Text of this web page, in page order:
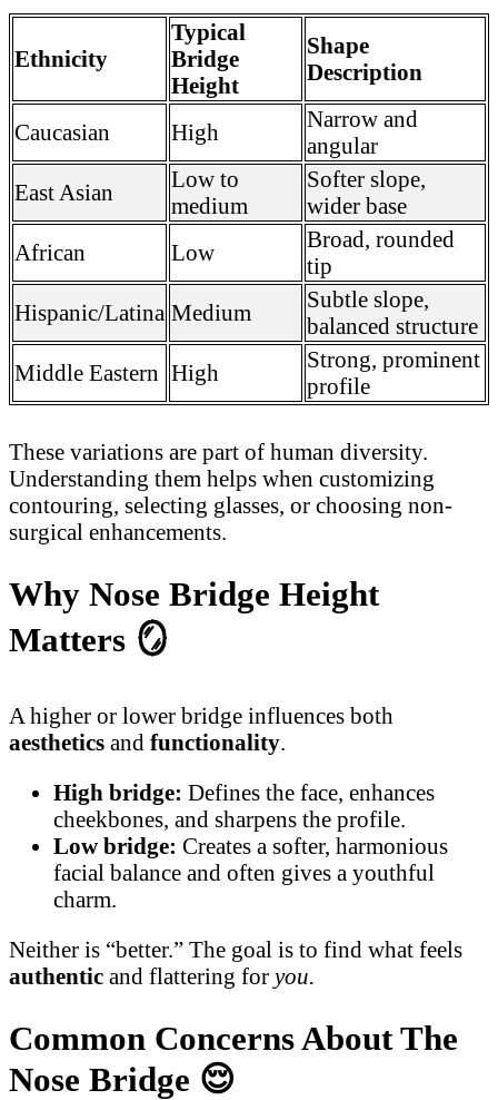
Ethnicity
Typical
Bridge
Height
Shape
Description
Caucasian High
Narrow and
angular
East Asian
Low to
medium
Softer slope,
wider base
African
Low
Broad, rounded
tip
Hispanic/Latina Medium
Subtle slope,
balanced structure
Middle Eastern High
Strong, prominent
profile
These variations are part of human diversity.
Understanding them helps when customizing
contouring, selecting glasses, or choosing non-
surgical enhancements.
Why Nose Bridge Height
Matters 🪞
A higher or lower bridge influences both
aesthetics and functionality.
High bridge: Defines the face, enhances
cheekbones, and sharpens the profile.
Low bridge: Creates a softer, harmonious
facial balance and often gives a youthful
charm.
Neither is “better.” The goal is to find what feels
authentic and flattering for you.
Common Concerns About The
Nose Bridge 😌